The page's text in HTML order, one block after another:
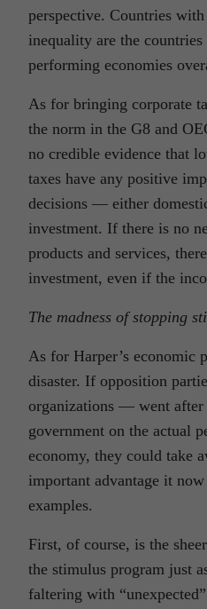
perspective. Countries
inequality are the
performing economies
As for bringing corporate
the norm in the G8 and
no credible evidence that
taxes have any positive
decisions — either
investment. If there is no
products and services,
investment, even if the
The madness of stopping
As for Harper’s economic
disaster. If opposition
organizations — went after
government on the actual
economy, they could take
important advantage it
examples.
First, of course, is the
the stimulus program just
faltering with “unexpected”